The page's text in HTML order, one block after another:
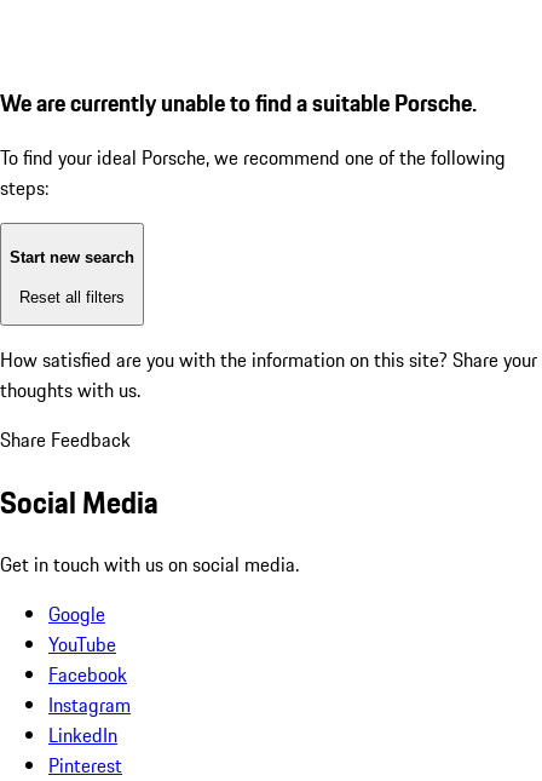
We are currently unable to find a suitable Porsche.
To find your ideal Porsche, we recommend one of the following
steps:
Start new search
Reset all filters
How satisfied are you with the information on this site? Share your
thoughts with us.
Share Feedback
Social Media
Get in touch with us on social media.
Google
YouTube
Facebook
Instagram
LinkedIn
Pinterest